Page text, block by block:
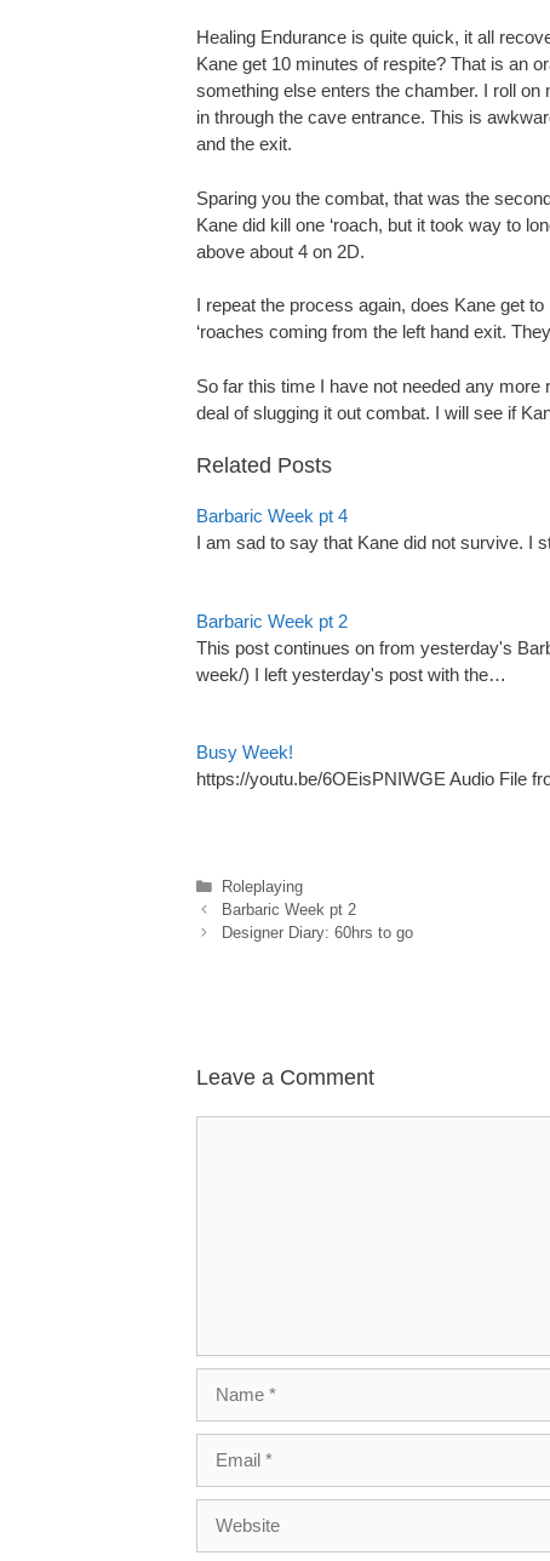
Healing Endurance is quite quick, it all
Kane get 10 minutes of respite? That is an
something else enters the chamber. I roll
in through the cave entrance. This is
and the exit.
Sparing you the combat, that was the
Kane did kill one ‘roach, but it took way to
above about 4 on 2D.
I repeat the process again, does Kane get
‘roaches coming from the left hand exit.
So far this time I have not needed any
deal of slugging it out combat. I will see if
Related Posts
Barbaric Week pt 4
I am sad to say that Kane did not survive. I
Barbaric Week pt 2
This post continues on from yesterday's
week/) I left yesterday's post with the…
Busy Week!
https://youtu.be/6OEisPNIWGE Audio File
Categories
Roleplaying
Barbaric Week pt 2
Designer Diary: 60hrs to go
Leave a Comment